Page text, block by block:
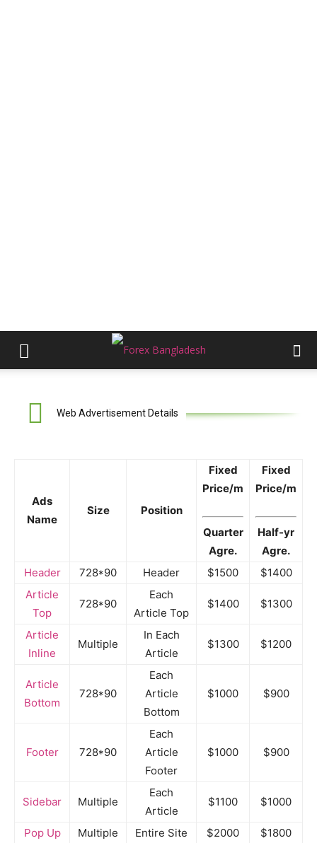
Web Advertisement Details
Ads
Name
Size Position
Fixed
Price/m
Quarter
Agre.
Fixed
Price/m
Half-yr
Agre.
Header
728*90 Header $1500
$1400
Article
Top
728*90
Each
Article Top
$1400 $1300
Article
Inline
Multiple
In Each
Article
$1300 $1200
Article
Bottom
728*90
Each
Article
Bottom
$1000 $900
Footer 728*90
Each
Article
Footer
$1000 $900
Sidebar Multiple
Each
Article
$1100 $1000
Pop Up Multiple Entire Site $2000
$1800